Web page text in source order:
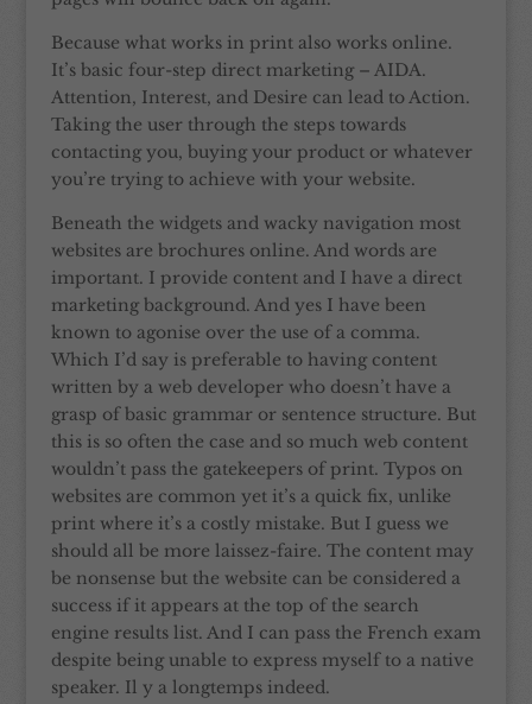
Because what works in print also works online.
It’s basic four-step direct marketing – AIDA.
Attention, Interest, and Desire can lead to Action.
Taking the user through the steps towards
contacting you, buying your product or whatever
you’re trying to achieve with your website.
Beneath the widgets and wacky navigation most
websites are brochures online. And words are
important. I provide content and I have a direct
marketing background. And yes I have been
known to agonise over the use of a comma.
Which I’d say is preferable to having content
written by a web developer who doesn’t have a
grasp of basic grammar or sentence structure. But
this is so often the case and so much web content
wouldn’t pass the gatekeepers of print. Typos on
websites are common yet it’s a quick fix, unlike
print where it’s a costly mistake. But I guess we
should all be more laissez-faire. The content may
be nonsense but the website can be considered a
success if it appears at the top of the search
engine results list. And I can pass the French exam
despite being unable to express myself to a native
speaker. Il y a longtemps indeed.